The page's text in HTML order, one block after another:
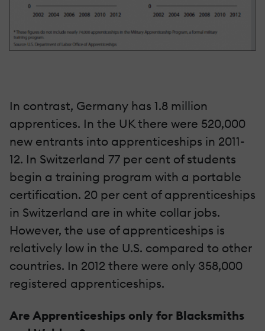
In contrast, Germany has 1.8 million
apprentices. In the UK there were 520,000
new entrants into apprenticeships in 2011-
12. In Switzerland 77 per cent of students
begin a training program with a portable
certification. 20 per cent of apprenticeships
in Switzerland are in white collar jobs.
However, the use of apprenticeships is
relatively low in the U.S. compared to other
countries. In 2012 there were only 358,000
registered apprenticeships.
Are Apprenticeships only for Blacksmiths